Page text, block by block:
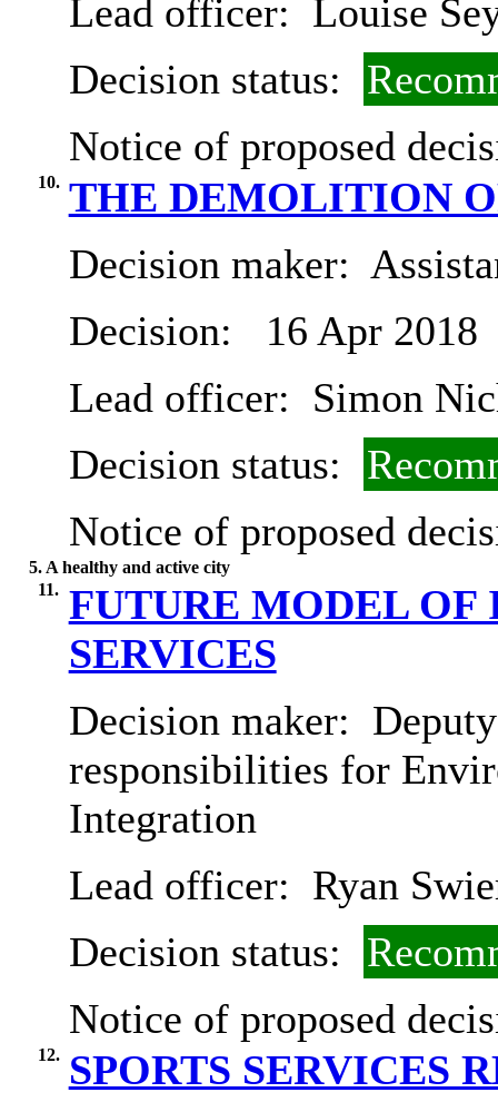
Lead officer: Louise
Decision status:
Notice of proposed
10. THE DEMOLITION
Decision maker:
Decision:
16 Apr 2018
Lead officer: Simon
Decision status:
Notice of proposed
5. A healthy and active city
11. FUTURE MODEL
SERVICES
Decision maker:
responsibilities for
Integration
Lead officer: Ryan
Decision status:
Notice of proposed
12.
SPORTS SERVICES